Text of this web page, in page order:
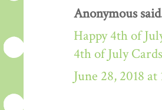
Anonymous
Happy 4th of
4th of July
June 28, 2018